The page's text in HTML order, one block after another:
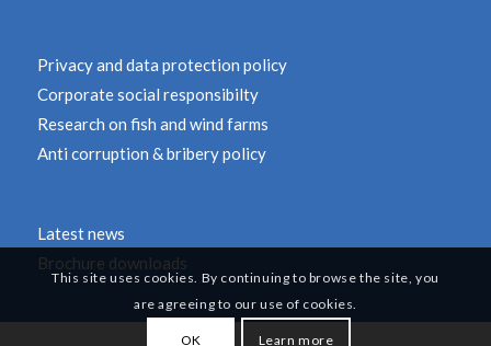
Privacy and data protection policy
Corporate social responsibilty
Research on fish and wind farms
Anti corruption & bribery policy
Latest news
Brochure downloads
This site uses cookies. By continuing to browse the site, you
are agreeing to our use of cookies.
OK Learn more